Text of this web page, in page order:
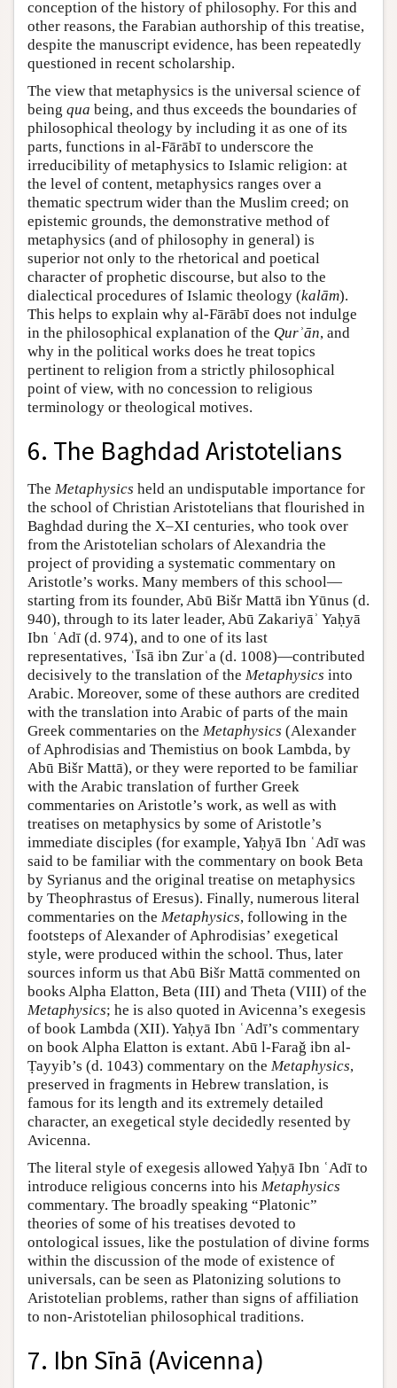
conception of the history of philosophy. For this and
other reasons, the Farabian authorship of this treatise,
despite the manuscript evidence, has been repeatedly
questioned in recent scholarship.
The view that metaphysics is the universal science of
being qua being, and thus exceeds the boundaries of
philosophical theology by including it as one of its
parts, functions in al-Fārābī to underscore the
irreducibility of metaphysics to Islamic religion: at
the level of content, metaphysics ranges over a
thematic spectrum wider than the Muslim creed; on
epistemic grounds, the demonstrative method of
metaphysics (and of philosophy in general) is
superior not only to the rhetorical and poetical
character of prophetic discourse, but also to the
dialectical procedures of Islamic theology (kalām).
This helps to explain why al-Fārābī does not indulge
in the philosophical explanation of the Qurʾān, and
why in the political works does he treat topics
pertinent to religion from a strictly philosophical
point of view, with no concession to religious
terminology or theological motives.
6. The Baghdad Aristotelians
The Metaphysics held an undisputable importance for
the school of Christian Aristotelians that flourished in
Baghdad during the X–XI centuries, who took over
from the Aristotelian scholars of Alexandria the
project of providing a systematic commentary on
Aristotle’s works. Many members of this school—
starting from its founder, Abū Bišr Mattā ibn Yūnus (d.
940), through to its later leader, Abū Zakariyāʾ Yaḥyā
Ibn ʿAdī (d. 974), and to one of its last
representatives, ʿĪsā ibn Zurʿa (d. 1008)—contributed
decisively to the translation of the Metaphysics into
Arabic. Moreover, some of these authors are credited
with the translation into Arabic of parts of the main
Greek commentaries on the Metaphysics (Alexander
of Aphrodisias and Themistius on book Lambda, by
Abū Bišr Mattā), or they were reported to be familiar
with the Arabic translation of further Greek
commentaries on Aristotle’s work, as well as with
treatises on metaphysics by some of Aristotle’s
immediate disciples (for example, Yaḥyā Ibn ʿAdī was
said to be familiar with the commentary on book Beta
by Syrianus and the original treatise on metaphysics
by Theophrastus of Eresus). Finally, numerous literal
commentaries on the Metaphysics, following in the
footsteps of Alexander of Aphrodisias’ exegetical
style, were produced within the school. Thus, later
sources inform us that Abū Bišr Mattā commented on
books Alpha Elatton, Βeta (III) and Theta (VIII) of the
Metaphysics; he is also quoted in Avicenna’s exegesis
of book Lambda (XII). Yaḥyā Ibn ʿAdī’s commentary
on book Alpha Elatton is extant. Abū l-Faraǧ ibn al-
Ṭayyib’s (d. 1043) commentary on the Metaphysics,
preserved in fragments in Hebrew translation, is
famous for its length and its extremely detailed
character, an exegetical style decidedly resented by
Avicenna.
The literal style of exegesis allowed Yaḥyā Ibn ʿAdī to
introduce religious concerns into his Metaphysics
commentary. The broadly speaking “Platonic”
theories of some of his treatises devoted to
ontological issues, like the postulation of divine forms
within the discussion of the mode of existence of
universals, can be seen as Platonizing solutions to
Aristotelian problems, rather than signs of affiliation
to non-Aristotelian philosophical traditions.
7. Ibn Sīnā (Avicenna)